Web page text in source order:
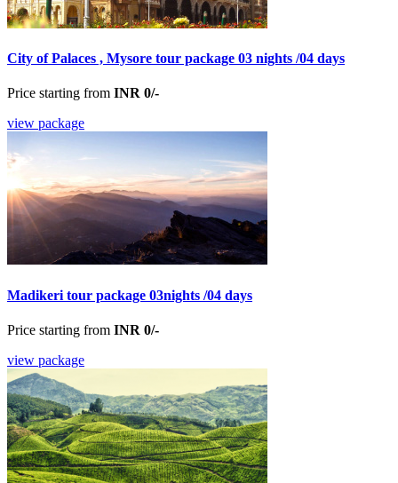
City of Palaces , Mysore tour package 03 nights /04 days
Price starting from INR 0/-
view package
Madikeri tour package 03nights /04 days
Price starting from INR 0/-
view package